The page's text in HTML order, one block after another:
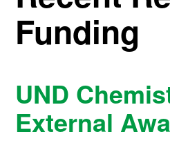
Funding
UND
External